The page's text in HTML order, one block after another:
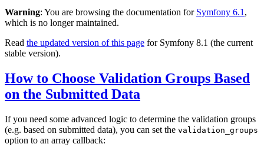
Warning: You are browsing the documentation for Symfony 6.1 ,
which is no longer maintained.
Read the updated version of this page for Symfony 8.1 (the current
stable version).
How to Choose Validation Groups Based
on the Submitted Data
If you need some advanced logic to determine the validation groups
(e.g. based on submitted data), you can set the validation_groups
option to an array callback: